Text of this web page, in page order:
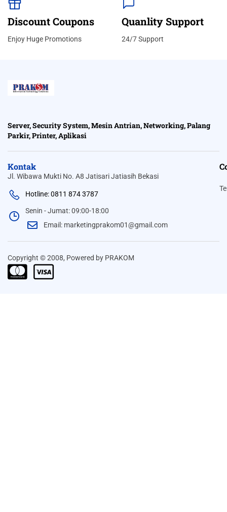
Discount Coupons
Enjoy Huge Promotions
Quanlity Support
24/7 Support
Server, Security System, Mesin Antrian, Networking, Palang
Parkir, Printer, Aplikasi
Kontak
Jl. Wibawa Mukti No. A8 Jatisari Jatiasih Bekasi
Hotline: 0811 874 3787
Senin - Jumat: 09:00-18:00
Email: marketingprakom01@gmail.com
Copyright © 2008, Powered by PRAKOM